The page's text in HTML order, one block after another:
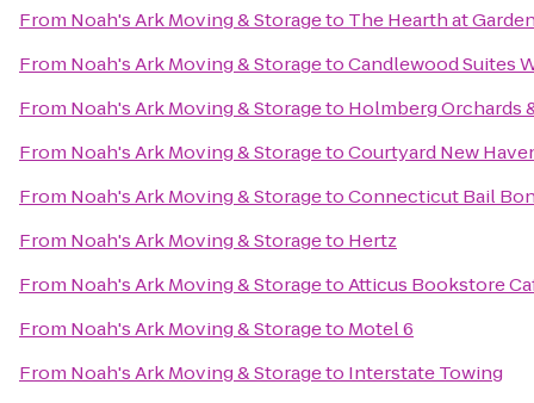
From Noah's Ark Moving & Storageto The Hearth at
From Noah's Ark Moving & StoragetoCandlewood Suites
From Noah's Ark Moving & Storageto Holmberg Orchards
From Noah's Ark Moving & StoragetoCourtyard New
From Noah's Ark Moving & StoragetoConnecticut Bail
From Noah's Ark Moving & Storageto Hertz
From Noah's Ark Moving & StoragetoAtticus Bookstore
From Noah's Ark Moving & Storageto Motel 6
From Noah's Ark Moving & Storageto Interstate Towing